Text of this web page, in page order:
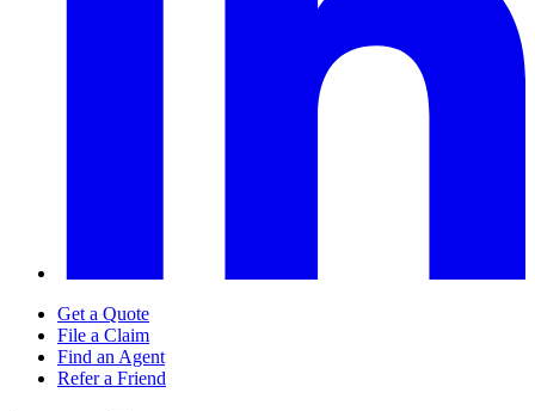
Get a Quote
File a Claim
Find an Agent
Refer a Friend